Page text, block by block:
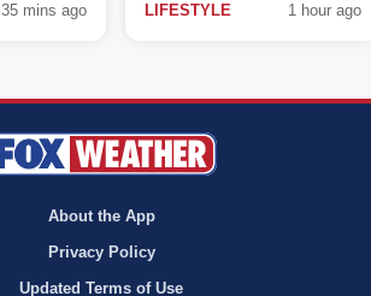
35 mins ago LIFESTYLE 1 hour ago
About the App
Privacy Policy
Updated Terms of Use